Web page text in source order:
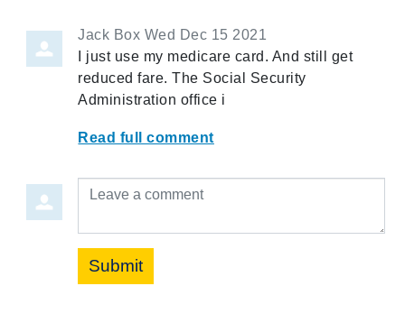
Jack Box Wed Dec 15 2021
I just use my medicare card. And still get
reduced fare. The Social Security
Administration office i
Read full comment
Leave a comment
Submit